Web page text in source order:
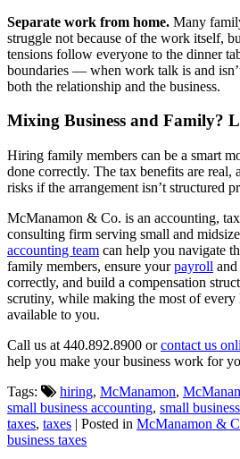
Separate work from home. Many
struggle not because of the work itself,
tensions follow everyone to the dinner
boundaries — when work talk is and
both the relationship and the business.
Mixing Business and Family?
Hiring family members can be a smart
done correctly. The tax benefits are real,
risks if the arrangement isn’t structured
McManamon & Co. is an accounting,
consulting firm serving small and
accounting team can help you navigate
family members, ensure yourpayroll
correctly, and build a compensation
scrutiny, while making the most of every
available to you.
Call us at 440.892.8900 orcontact us
help you make your business work for
Tags:
hiring, McManamon,
small business accounting, small
taxes, taxes | Posted in McManamon &
business taxes